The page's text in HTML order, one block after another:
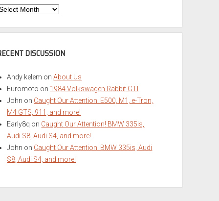
DISCUSSION
Andy kelem onAbout Us
Euromoto on 1984 Volkswagen Rabbit GTI
John on Caught Our Attention! E500, M1, e-Tron,
M4 GTS, 911, and more!
Early8q on Caught Our Attention! BMW 335is,
Audi S8, Audi S4, and more!
John on Caught Our Attention! BMW 335is, Audi
S8, Audi S4, and more!